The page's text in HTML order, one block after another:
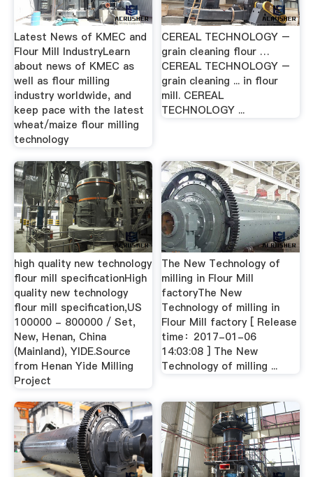
Latest News of KMEC and
Flour Mill IndustryLearn
about news of KMEC as
well as flour milling
industry worldwide, and
keep pace with the latest
wheat/maize flour milling
technology
CEREAL TECHNOLOGY –
grain cleaning flour …
CEREAL TECHNOLOGY –
grain cleaning ... in flour
mill. CEREAL
TECHNOLOGY ...
high quality new technology
flour mill specification‎High
quality new technology
flour mill specification,US
100000 - 800000 / Set,
New, Henan, China
(Mainland), YIDE.Source
from Henan Yide Milling
Project
The New Technology of
milling in Flour Mill
factoryThe New
Technology of milling in
Flour Mill factory [ Release
time：2017-01-06
14:03:08 ] The New
Technology of milling ...